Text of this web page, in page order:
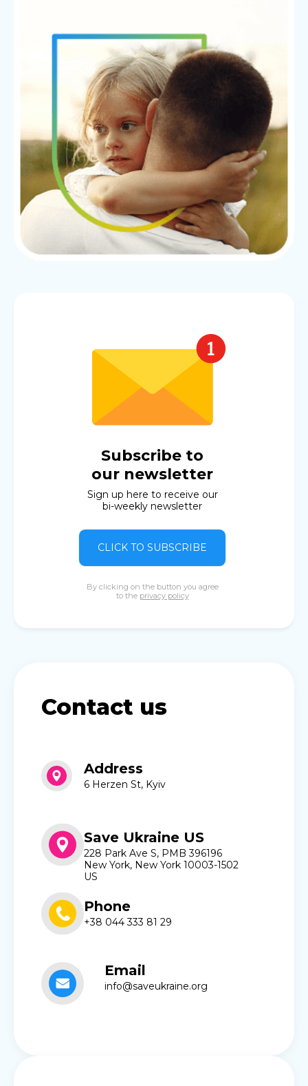
Subscribe to
our newsletter
Sign up here to receive our
bi-weekly newsletter
CLICK TO SUBSCRIBE
By clicking on the button you agree
to the privacy policy
Contact us
Address
6 Herzen St, Kyiv
Save Ukraine US
228 Park Ave S, PMB 396196
New York, New York 10003-1502
US
Phone
+38 044 333 81 29
Email
info@saveukraine.org